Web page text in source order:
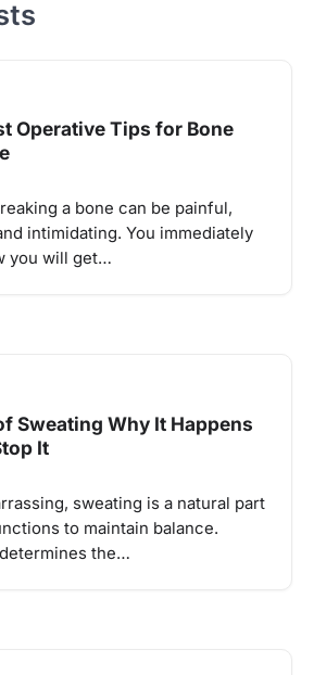
Operative Tips for Bone
a bone can be painful,
intimidating. You immediately
you will get…
Sweating Why It Happens
It
sweating is a natural part
to maintain balance.
the…